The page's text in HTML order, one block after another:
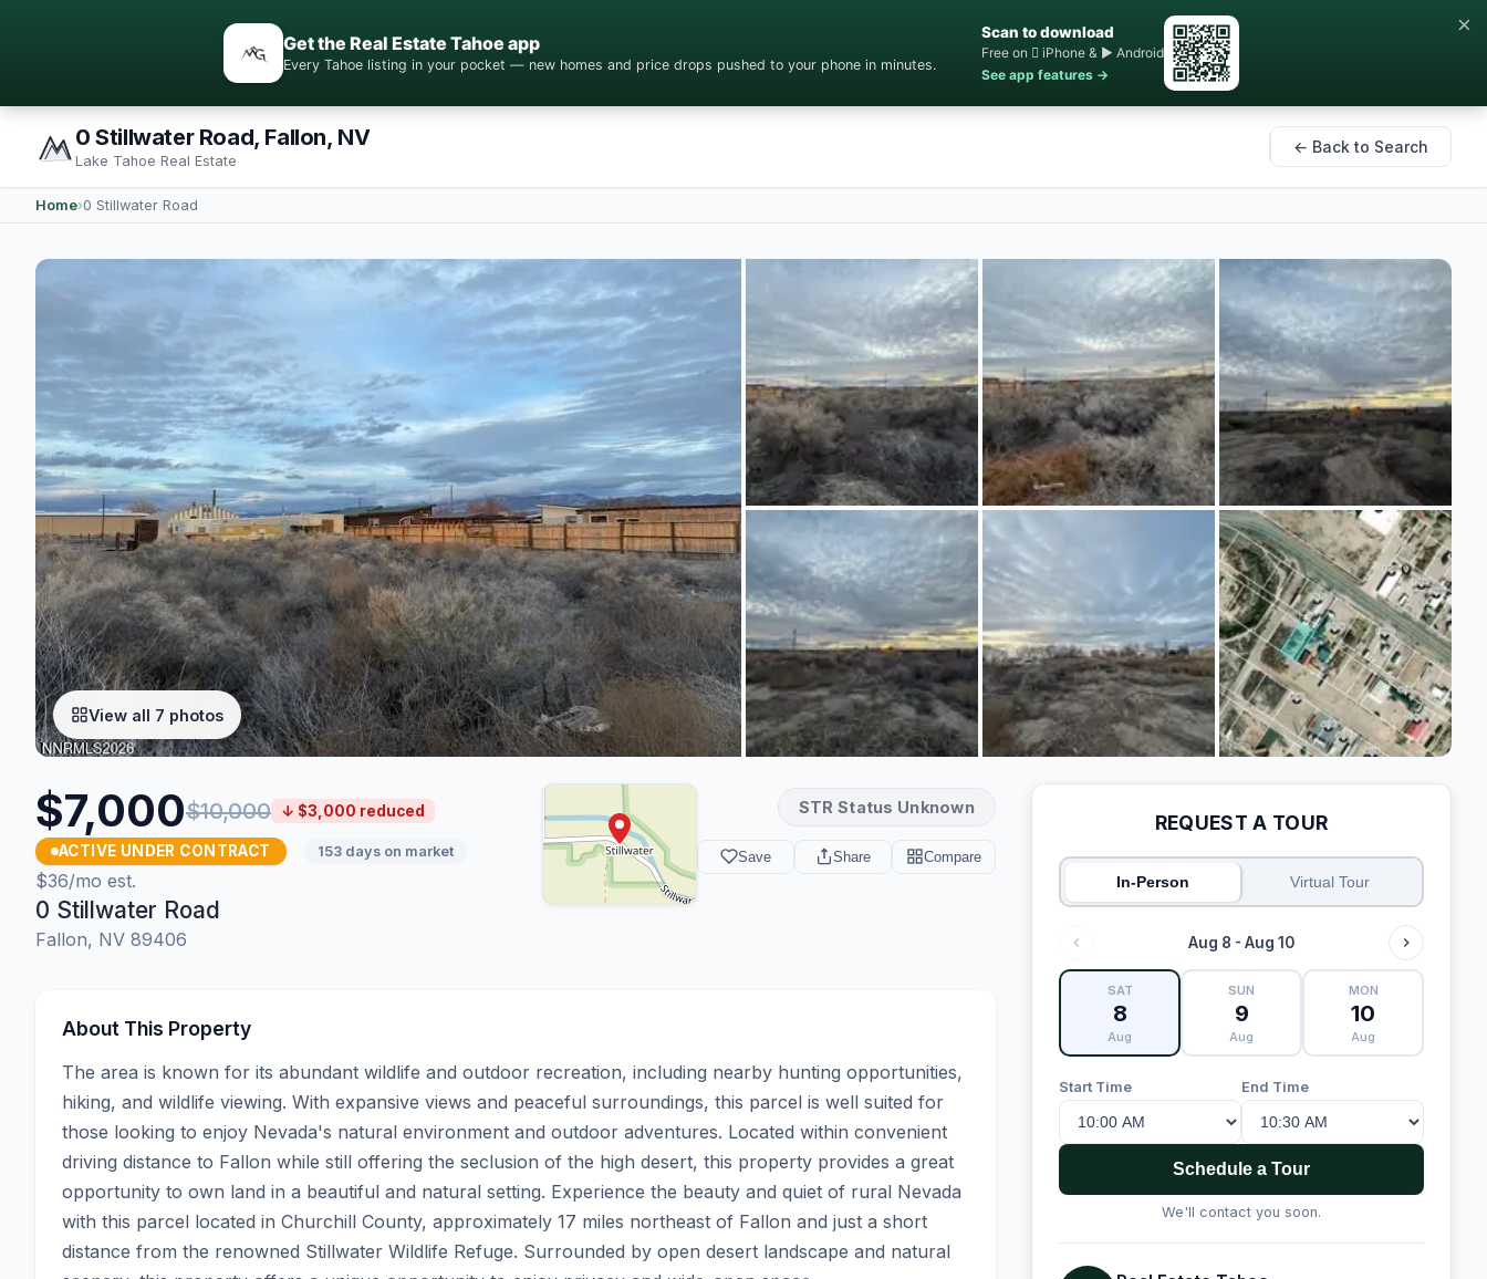
Get the Real Estate Tahoe app
Every Tahoe listing in your pocket — new homes and price drops pushed to your phone in minutes.
Scan to download
Free on  iPhone & ▶ Android
See app features →
×
0 Stillwater Road, Fallon, NV
Lake Tahoe Real Estate
← Back to Search
Home›0 Stillwater Road
View all 7 photos
$7,000$10,000 ↓ $3,000 reduced
ACTIVE UNDER CONTRACT 153 days on market
$36/mo est.
0 Stillwater Road
Fallon, NV 89406
STR Status Unknown
Save Share Compare
About This Property
The area is known for its abundant wildlife and outdoor recreation, including nearby hunting opportunities,
hiking, and wildlife viewing. With expansive views and peaceful surroundings, this parcel is well suited for
those looking to enjoy Nevada's natural environment and outdoor adventures. Located within convenient
driving distance to Fallon while still offering the seclusion of the high desert, this property provides a great
opportunity to own land in a beautiful and natural setting. Experience the beauty and quiet of rural Nevada
with this parcel located in Churchill County, approximately 17 miles northeast of Fallon and just a short
distance from the renowned Stillwater Wildlife Refuge. Surrounded by open desert landscape and natural
REQUEST A TOUR
In-Person Virtual Tour
Aug 8 - Aug 10
SAT
8
Aug
SUN
9
Aug
MON
10
Aug
Start Time End Time
Schedule a Tour
We'll contact you soon.